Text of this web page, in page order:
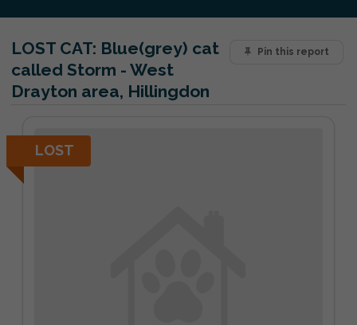
Pin this report
LOST CAT: Blue(grey) cat
called Storm - West
Drayton area, Hillingdon
LOST